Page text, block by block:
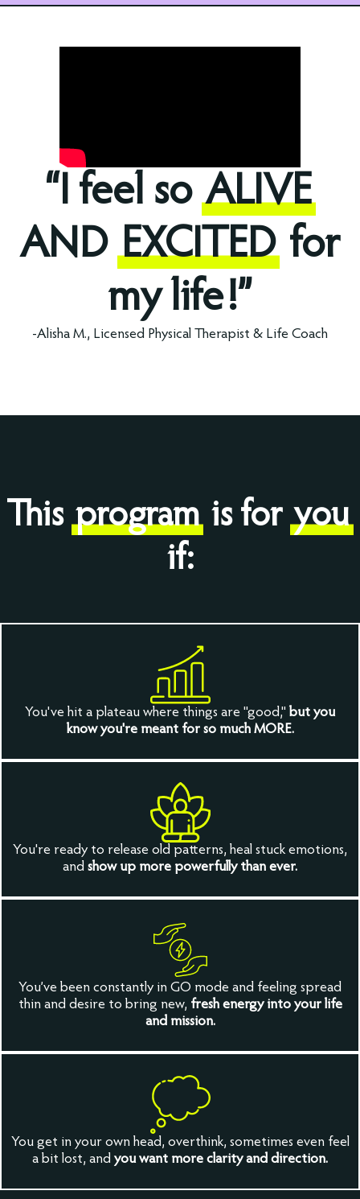
“I feel so ALIVE
AND EXCITED for
my life!”
-Alisha M., Licensed Physical Therapist & Life Coach
This program is for you
if:
You've hit a plateau where things are "good," but you
know you're meant for so much MORE.
You're ready to release old patterns, heal stuck emotions,
and show up more powerfully than ever.
You’ve been constantly in GO mode and feeling spread
thin and desire to bring new, fresh energy into your life
and mission.
You get in your own head, overthink, sometimes even feel
a bit lost, and you want more clarity and direction.